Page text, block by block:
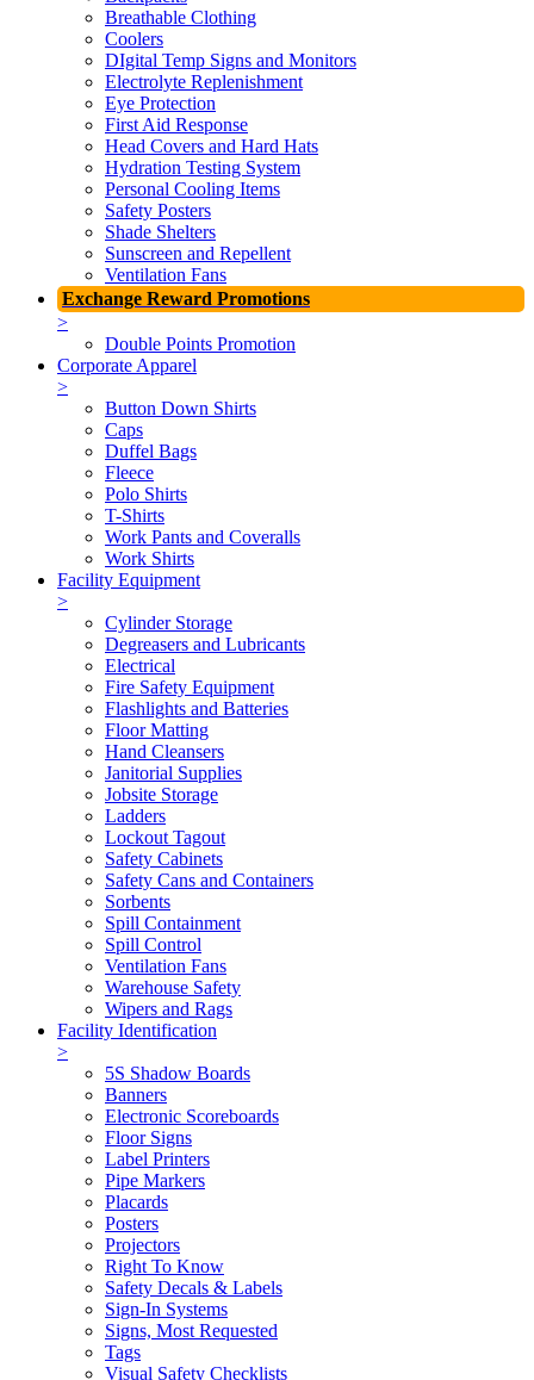
Breathable Clothing
Coolers
DIgital Temp Signs and Monitors
Electrolyte Replenishment
Eye Protection
First Aid Response
Head Covers and Hard Hats
Hydration Testing System
Personal Cooling Items
Safety Posters
Shade Shelters
Sunscreen and Repellent
Ventilation Fans
Exchange Reward Promotions
>
Double Points Promotion
Corporate Apparel
>
Button Down Shirts
Caps
Duffel Bags
Fleece
Polo Shirts
T-Shirts
Work Pants and Coveralls
Work Shirts
Facility Equipment
>
Cylinder Storage
Degreasers and Lubricants
Electrical
Fire Safety Equipment
Flashlights and Batteries
Floor Matting
Hand Cleansers
Janitorial Supplies
Jobsite Storage
Ladders
Lockout Tagout
Safety Cabinets
Safety Cans and Containers
Sorbents
Spill Containment
Spill Control
Ventilation Fans
Warehouse Safety
Wipers and Rags
Facility Identification
>
5S Shadow Boards
Banners
Electronic Scoreboards
Floor Signs
Label Printers
Pipe Markers
Placards
Posters
Projectors
Right To Know
Safety Decals & Labels
Sign-In Systems
Signs, Most Requested
Tags
Visual Safety Checklists